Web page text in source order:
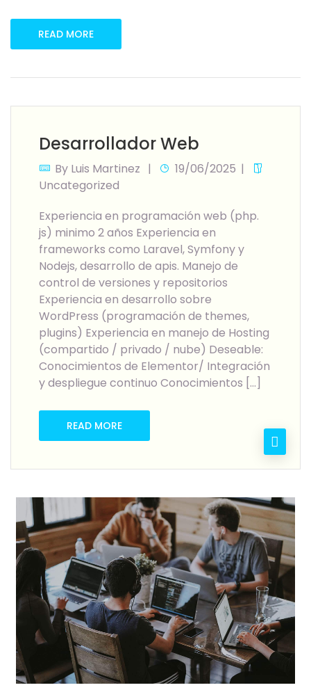
READ MORE
Desarrollador Web
By Luis Martinez
19/06/2025
Uncategorized
Experiencia en programación web (php.
js) minimo 2 años Experiencia en
frameworks como Laravel, Symfony y
Nodejs, desarrollo de apis. Manejo de
control de versiones y repositorios
Experiencia en desarrollo sobre
WordPress (programación de themes,
plugins) Experiencia en manejo de Hosting
(compartido / privado / nube) Deseable:
Conocimientos de Elementor/ Integración
y despliegue continuo Conocimientos […]
READ MORE